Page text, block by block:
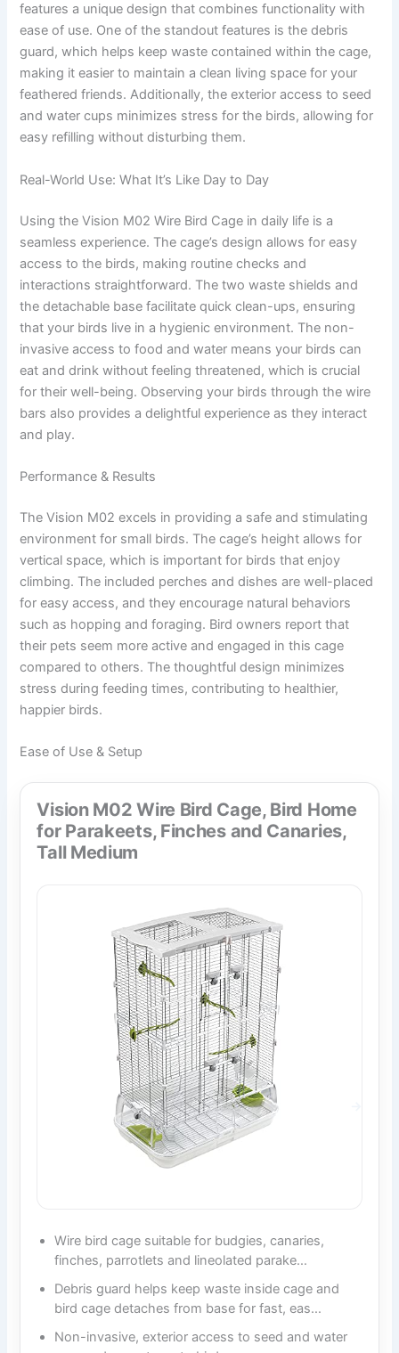
features a unique design that combines functionality with
ease of use. One of the standout features is the debris
guard, which helps keep waste contained within the cage,
making it easier to maintain a clean living space for your
feathered friends. Additionally, the exterior access to seed
and water cups minimizes stress for the birds, allowing for
easy refilling without disturbing them.
Real-World Use: What It’s Like Day to Day
Using the Vision M02 Wire Bird Cage in daily life is a
seamless experience. The cage’s design allows for easy
access to the birds, making routine checks and
interactions straightforward. The two waste shields and
the detachable base facilitate quick clean-ups, ensuring
that your birds live in a hygienic environment. The non-
invasive access to food and water means your birds can
eat and drink without feeling threatened, which is crucial
for their well-being. Observing your birds through the wire
bars also provides a delightful experience as they interact
and play.
Performance & Results
The Vision M02 excels in providing a safe and stimulating
environment for small birds. The cage’s height allows for
vertical space, which is important for birds that enjoy
climbing. The included perches and dishes are well-placed
for easy access, and they encourage natural behaviors
such as hopping and foraging. Bird owners report that
their pets seem more active and engaged in this cage
compared to others. The thoughtful design minimizes
stress during feeding times, contributing to healthier,
happier birds.
Ease of Use & Setup
Vision M02 Wire Bird Cage, Bird Home
for Parakeets, Finches and Canaries,
Tall Medium
Wire bird cage suitable for budgies, canaries,
finches, parrotlets and lineolated parake…
Debris guard helps keep waste inside cage and
bird cage detaches from base for fast, eas…
Non-invasive, exterior access to seed and water